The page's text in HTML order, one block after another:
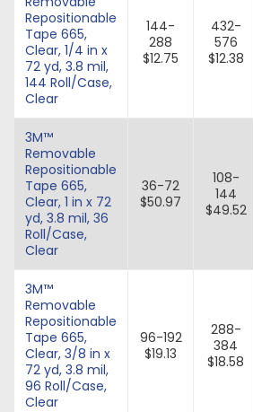
Repositionable
Tape 665,
Clear, 1/4 in x
72 yd, 3.8 mil,
144 Roll/Case,
Clear
144-
288
$12.75
432-
576
$12.38
3M™
Removable
Repositionable
Tape 665,
Clear, 1 in x 72
yd, 3.8 mil, 36
Roll/Case,
Clear
36-72
$50.97
108-
144
$49.52
3M™
Removable
Repositionable
Tape 665,
Clear, 3/8 in x
72 yd, 3.8 mil,
96 Roll/Case,
Clear
96-192
$19.13
288-
384
$18.58